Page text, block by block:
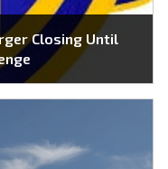
Closing Until